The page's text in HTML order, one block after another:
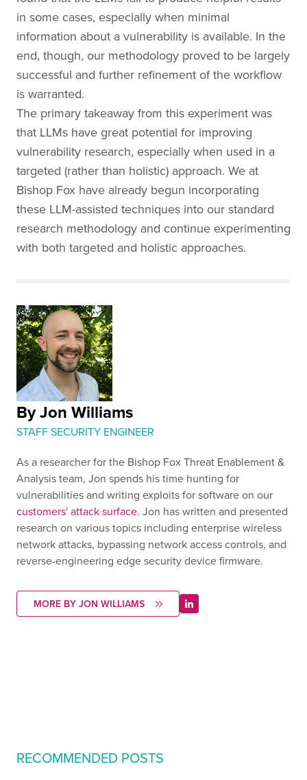
in some cases, especially when minimal
information about a vulnerability is available. In the
end, though, our methodology proved to be largely
successful and further refinement of the workflow
is warranted.
The primary takeaway from this experiment was
that LLMs have great potential for improving
vulnerability research, especially when used in a
targeted (rather than holistic) approach. We at
Bishop Fox have already begun incorporating
these LLM-assisted techniques into our standard
research methodology and continue experimenting
with both targeted and holistic approaches.
By Jon Williams
STAFF SECURITY ENGINEER
As a researcher for the Bishop Fox Threat Enablement &
Analysis team, Jon spends his time hunting for
vulnerabilities and writing exploits for software on our
customers' attack surface. Jon has written and presented
research on various topics including enterprise wireless
network attacks, bypassing network access controls, and
reverse-engineering edge security device firmware.
MORE BY JON WILLIAMS
RECOMMENDED POSTS